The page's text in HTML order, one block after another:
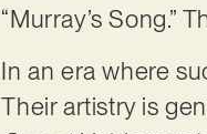
“Murray’s Song.”
In an era where
Their artistry is